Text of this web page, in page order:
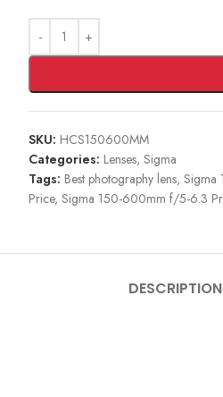
SKU: HCS150600MM
Categories: Lenses, Sigma
Tags: Best photography lens, Sigma
Price, Sigma 150-600mm f/5-6.3
DESCRIPTION